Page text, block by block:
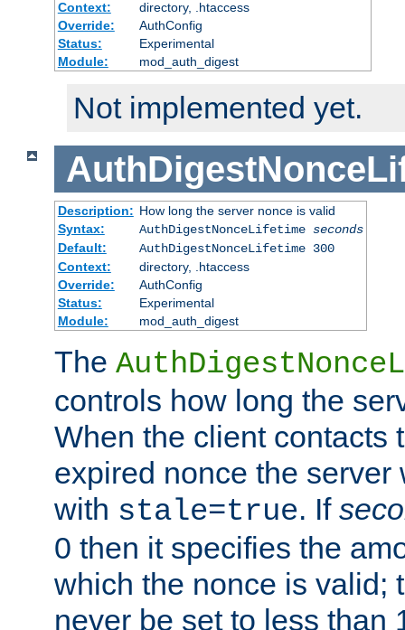
Context:
directory, .htaccess
Override:
AuthConfig
Status:
Experimental
Module:
mod_auth_digest
Not implemented yet.
Description: How long the server nonce is valid
Syntax:
AuthDigestNonceLifetime seconds
Default:
AuthDigestNonceLifetime 300
Context:
directory, .htaccess
Override:
AuthConfig
Status:
Experimental
Module:
mod_auth_digest
The
controls how long the
When the client contacts
expired nonce the
with stale=true. If
0 then it specifies the
which the nonce is valid;
never be set to less than